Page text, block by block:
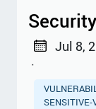
Jul 8,
·
SENSITIVE-